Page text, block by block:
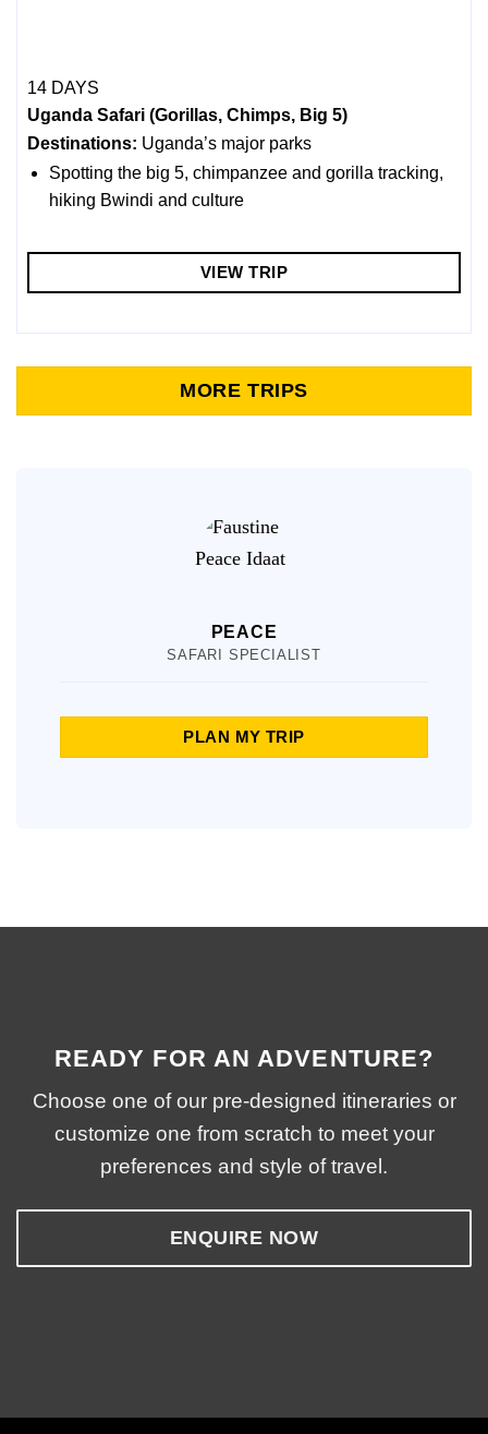
14 DAYS
Uganda Safari (Gorillas, Chimps, Big 5)
Destinations: Uganda’s major parks
Spotting the big 5, chimpanzee and gorilla tracking,
hiking Bwindi and culture
VIEW TRIP
MORE TRIPS
PEACE
SAFARI SPECIALIST
PLAN MY TRIP
READY FOR AN ADVENTURE?
Choose one of our pre-designed itineraries or
customize one from scratch to meet your
preferences and style of travel.
ENQUIRE NOW